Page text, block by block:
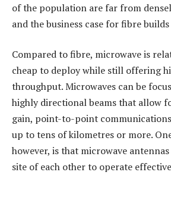
of the population are far from
and the business case for fibre builds
Compared to fibre, microwave is
cheap to deploy while still offering
throughput. Microwaves can be
highly directional beams that allow
gain, point-to-point
up to tens of kilometres or more.
however, is that microwave
site of each other to operate